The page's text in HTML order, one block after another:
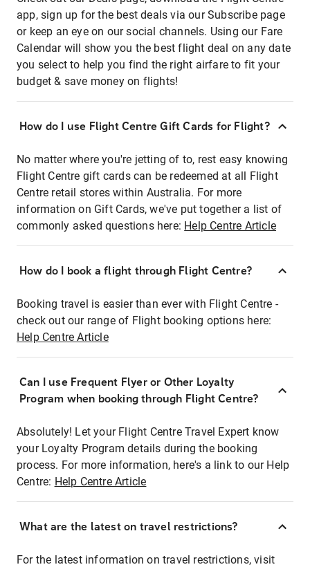
app, sign up for the best deals via our Subscribe page
or keep an eye on our social channels. Using our Fare
Calendar will show you the best flight deal on any date
you select to help you find the right airfare to fit your
budget & save money on flights!
How do I use Flight Centre Gift Cards for Flight?
No matter where you're jetting of to, rest easy knowing
Flight Centre gift cards can be redeemed at all Flight
Centre retail stores within Australia. For more
information on Gift Cards, we've put together a list of
commonly asked questions here: Help Centre Article
How do I book a flight through Flight Centre?
Booking travel is easier than ever with Flight Centre -
check out our range of Flight booking options here:
Help Centre Article
Can I use Frequent Flyer or Other Loyalty
Program when booking through Flight Centre?
Absolutely! Let your Flight Centre Travel Expert know
your Loyalty Program details during the booking
process. For more information, here's a link to our Help
Centre: Help Centre Article
What are the latest on travel restrictions?
For the latest information on travel restrictions, visit